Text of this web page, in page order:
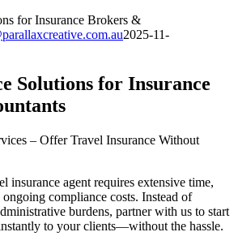
for Insurance Brokers &
2025-11-
Solutions for Insurance
– Offer Travel Insurance Without
insurance agent requires extensive time,
compliance costs. Instead of
burdens, partner with us to start
to your clients—without the hassle.